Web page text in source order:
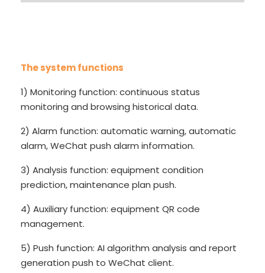
The system functions
1) Monitoring function: continuous status
monitoring and browsing historical data.
2) Alarm function: automatic warning, automatic
alarm, WeChat push alarm information.
3) Analysis function: equipment condition
prediction, maintenance plan push.
4) Auxiliary function: equipment QR code
management.
5) Push function: AI algorithm analysis and report
generation push to WeChat client.